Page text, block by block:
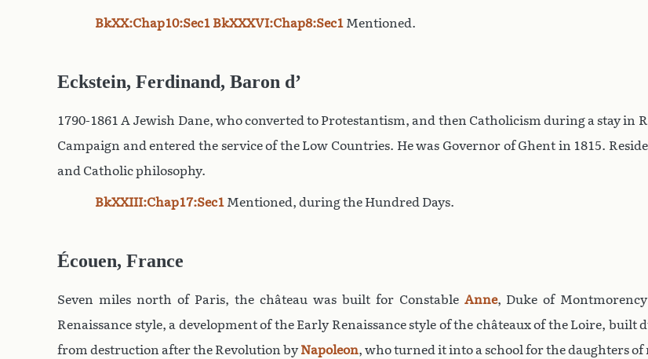
BkXX:Chap10:Sec1 BkXXXVI:Chap8:Sec1 Mentioned.
Eckstein, Ferdinand, Baron d’
1790-1861 A Jewish Dane, who converted to Protestantism, and then Catholicism during a stay in
Campaign and entered the service of the Low Countries. He was Governor of Ghent in 1815.
and Catholic philosophy.
BkXXIII:Chap17:Sec1 Mentioned, during the Hundred Days.
Écouen, France
Seven miles north of Paris, the château was built for Constable Anne, Duke of
Renaissance style, a development of the Early Renaissance style of the châteaux of the Loire, built
from destruction after the Revolution byNapoleon, who turned it into a school for the daughters of